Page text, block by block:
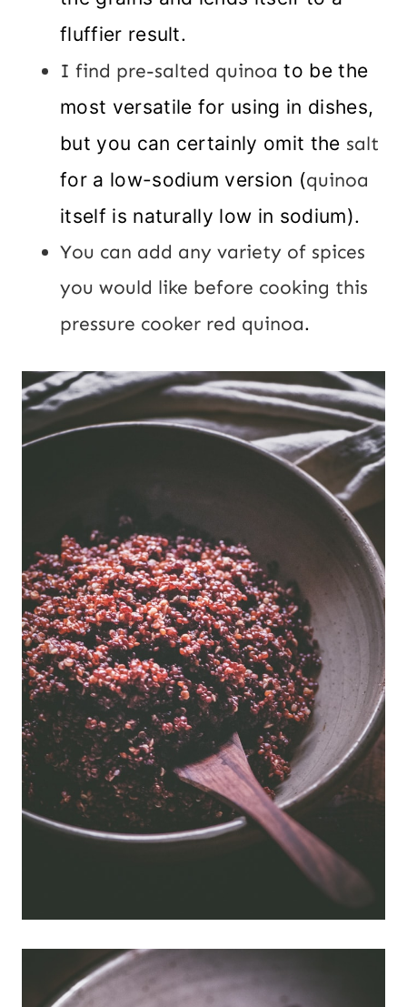
fluffier result.
I find pre-salted quinoa to be the
most versatile for using in dishes,
but you can certainly omit the salt
for a low-sodium version (quinoa
itself is naturally low in sodium).
You can add any variety of spices
you would like before cooking this
pressure cooker red quinoa.